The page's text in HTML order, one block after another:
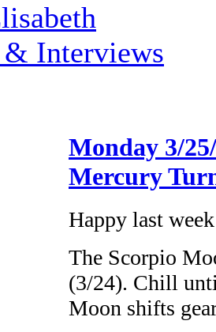
Interviews
Monday 3/
Mercury
Happy last
The Scorpio
(3/24). Chill
Moon shifts